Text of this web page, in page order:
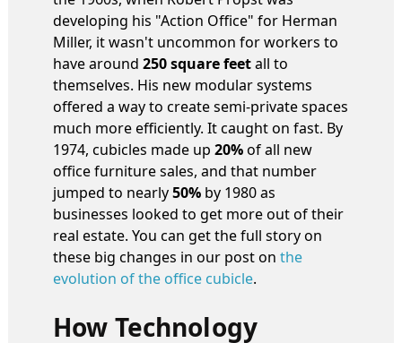
developing his "Action Office" for Herman
Miller, it wasn't uncommon for workers to
have around 250 square feetall to
themselves. His new modular systems
offered a way to create semi-private spaces
much more efficiently. It caught on fast. By
1974, cubicles made up 20%of all new
office furniture sales, and that number
jumped to nearly50% by 1980 as
businesses looked to get more out of their
real estate. You can get the full story on
these big changes in our post on the
evolution of the office cubicle.
How Technology